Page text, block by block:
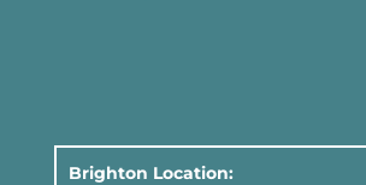
Brighton Location: